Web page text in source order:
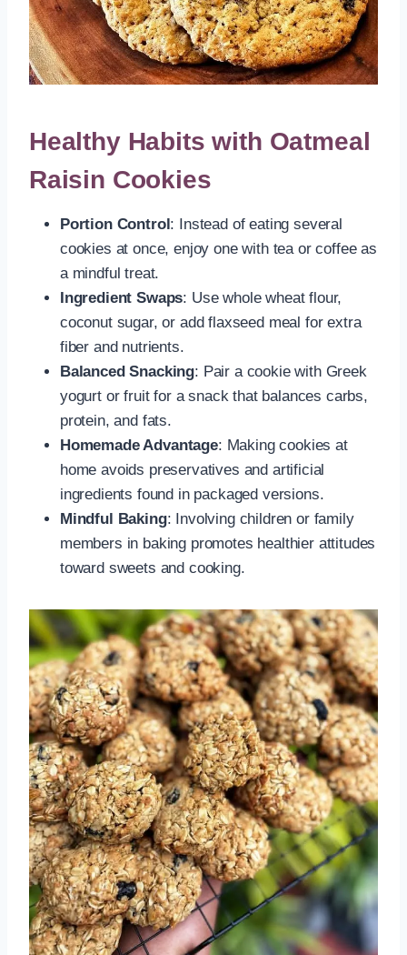
Healthy Habits with Oatmeal
Raisin Cookies
Portion Control : Instead of eating several
cookies at once, enjoy one with tea or coffee as
a mindful treat.
Ingredient Swaps: Use whole wheat flour,
coconut sugar, or add flaxseed meal for extra
fiber and nutrients.
Balanced Snacking: Pair a cookie with Greek
yogurt or fruit for a snack that balances carbs,
protein, and fats.
Homemade Advantage: Making cookies at
home avoids preservatives and artificial
ingredients found in packaged versions.
Mindful Baking: Involving children or family
members in baking promotes healthier attitudes
toward sweets and cooking.